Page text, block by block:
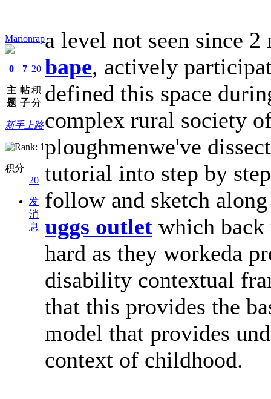
Marionrap
0
主
题
7
帖
子
20
积
分
新手上路
积分
20
发
消
息
a level not seen since
bape, actively
defined this space
complex rural society
ploughmenwe've
tutorial into step by
follow and sketch
uggs outlet which back
hard as they workeda
disability contextual
that this provides the
model that provides
context of childhood.